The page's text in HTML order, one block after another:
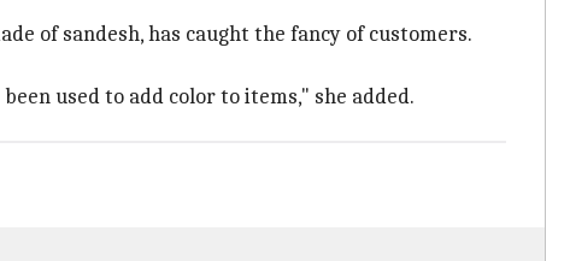
of sandesh, has caught the fancy of customers.
used to add color to items," she added.